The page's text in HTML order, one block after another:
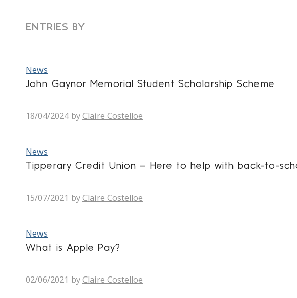
ENTRIES BY
News
John Gaynor Memorial Student Scholarship Scheme
18/04/2024 byClaire Costelloe
News
Tipperary Credit Union – Here to help with back-to-
15/07/2021 byClaire Costelloe
News
What is Apple Pay?
02/06/2021 byClaire Costelloe